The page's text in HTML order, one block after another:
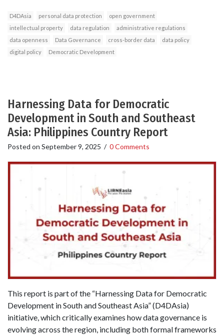
D4DAsia personal data protection
open government
intellectual property
data regulation
administrative regulations
data openness
Data Governance cross-border data
data policy
digital policy
Democratic Development
Harnessing Data for Democratic
Development in South and Southeast
Asia: Philippines Country Report
Posted on September 9, 2025 / 0 Comments
This report is part of the “Harnessing Data for Democratic
Development in South and Southeast Asia” (D4DAsia)
initiative, which critically examines how data governance is
evolving across the region, including both formal frameworks